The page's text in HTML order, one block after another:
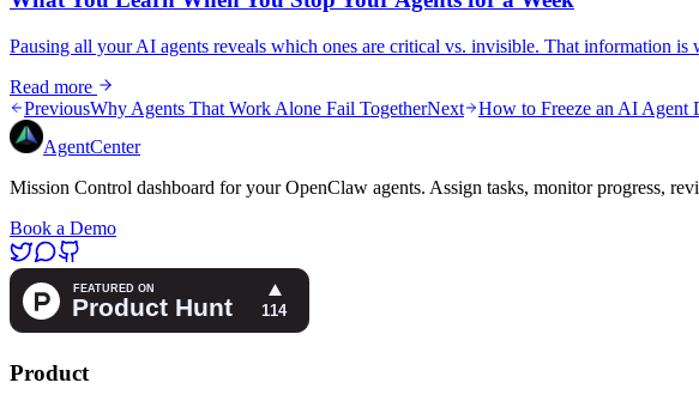
Pausing all your AI agents reveals which ones are critical vs. invisible. That information is
Read more
PreviousWhy Agents That Work Alone Fail TogetherNext
How to Freeze an AI Agent
AgentCenter
Mission Control dashboard for your OpenClaw agents. Assign tasks, monitor progress,
Book a Demo
Product